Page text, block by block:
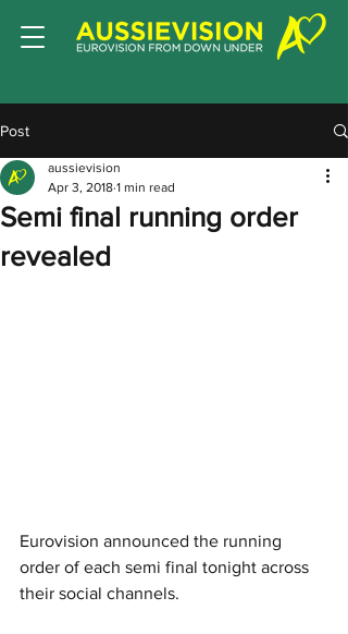
Post
Semi final running order
revealed
aussievision
Apr 3, 2018 1 min read
Eurovision announced the running
order of each semi final tonight across
their social channels.